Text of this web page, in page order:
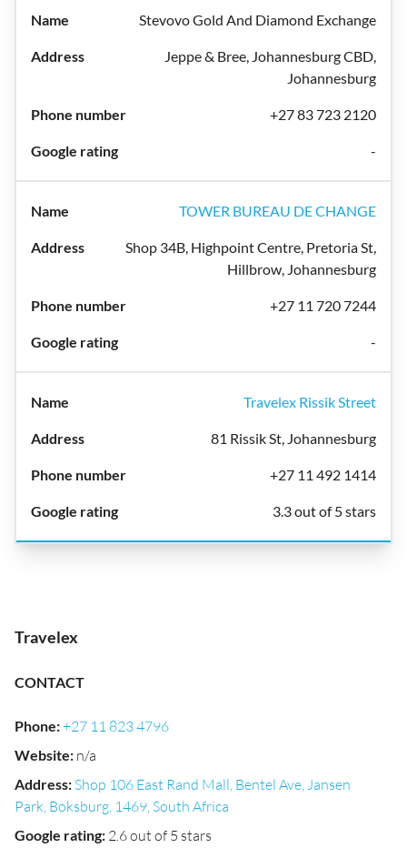
Stevovo Gold And Diamond Exchange
Jeppe & Bree, Johannesburg CBD,
Johannesburg
+27 83 723 2120
-
TOWER BUREAU DE CHANGE
Shop 34B, Highpoint Centre, Pretoria St,
Hillbrow, Johannesburg
+27 11 720 7244
-
Travelex Rissik Street
81 Rissik St, Johannesburg
+27 11 492 1414
3.3 out of 5 stars
Travelex
CONTACT
Phone:+27 11 823 4796
Website: n/a
Address: Shop 106 East Rand Mall, Bentel Ave, Jansen
Park, Boksburg, 1469, South Africa
Google rating: 2.6 out of 5 stars